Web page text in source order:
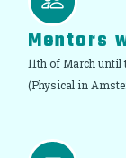
Mentors
11th of March until
(Physical in